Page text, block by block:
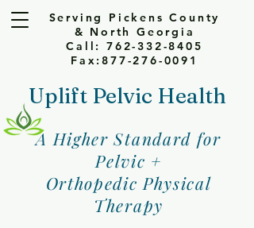
Serving Pickens County
& North Georgia
Call: 762-332-8405
Fax:877-276-0091
Uplift Pelvic Health
A Higher Standard for
Pelvic +
Orthopedic Physical
Therapy